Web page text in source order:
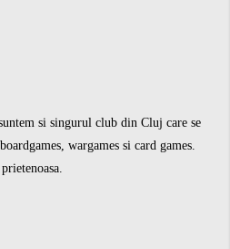
si singurul club din Cluj care se
wargames si card games.